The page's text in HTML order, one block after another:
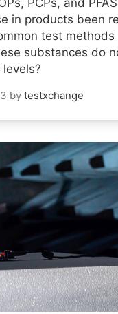
in products been
test methods
substances do
by testxchange